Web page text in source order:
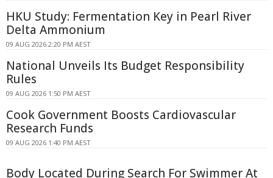
HKU Study: Fermentation Key in Pearl River
Delta Ammonium
09 AUG 2026 2:20 PM AEST
National Unveils Its Budget Responsibility
Rules
09 AUG 2026 1:50 PM AEST
Cook Government Boosts Cardiovascular
Research Funds
09 AUG 2026 1:40 PM AEST
Body Located During Search For Swimmer At